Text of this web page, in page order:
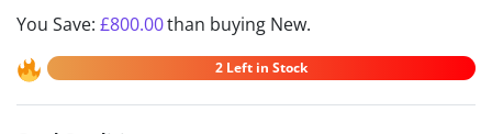
You Save: £800.00than buying New.
2 Left in Stock